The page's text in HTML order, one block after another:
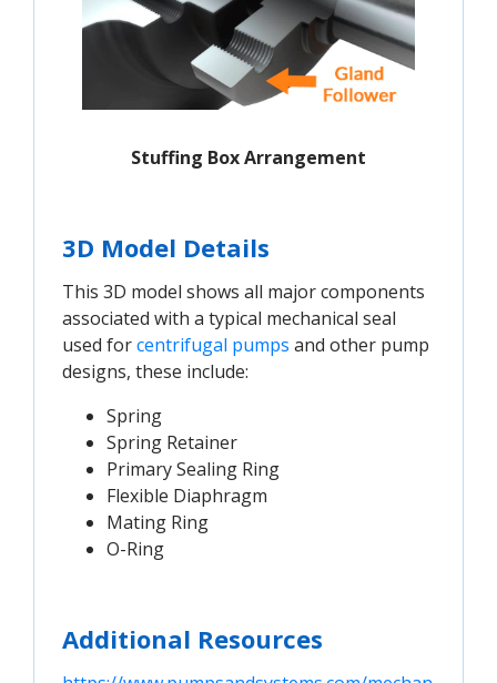
Stuffing Box Arrangement
3D Model Details
This 3D model shows all major components
associated with a typical mechanical seal
used forcentrifugal pumps and other pump
designs, these include:
Spring
Spring Retainer
Primary Sealing Ring
Flexible Diaphragm
Mating Ring
O-Ring
Additional Resources